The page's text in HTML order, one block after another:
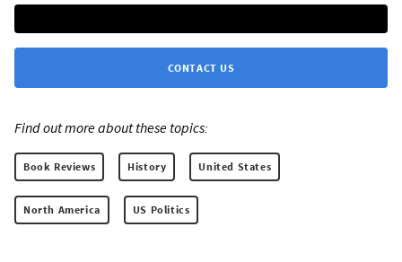
CONTACT US
Find out more about these topics:
Book Reviews History United States
North America US Politics